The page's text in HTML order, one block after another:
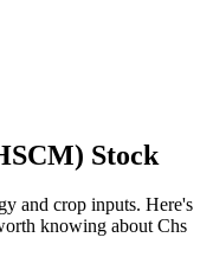
Stock
and crop inputs. Here's
knowing about Chs